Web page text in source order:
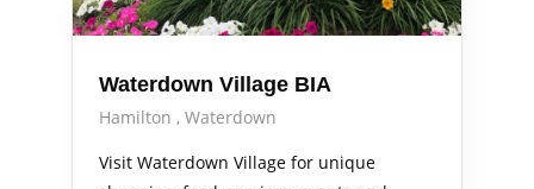
Waterdown Village BIA
Hamilton
Waterdown
Visit Waterdown Village for unique